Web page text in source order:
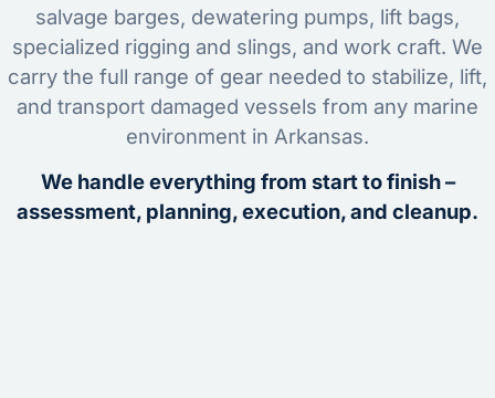
salvage barges, dewatering pumps, lift bags,
specialized rigging and slings, and work craft. We
carry the full range of gear needed to stabilize, lift,
and transport damaged vessels from any marine
environment in Arkansas.
We handle everything from start to finish –
assessment, planning, execution, and cleanup.